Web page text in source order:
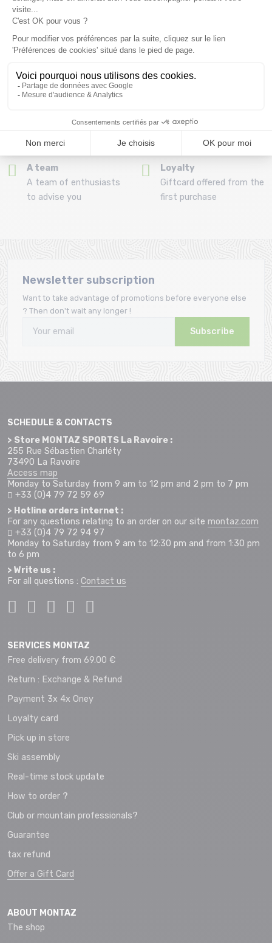
30 day withdrawal period
from 150€ by credit card
Clic and collect
Order and collect your
Mounting your skis
purchase of a pack
A team
A team of enthusiasts
to advise you
Loyalty
Giftcard offered from the
first purchase
Newsletter subscription
Want to take advantage of promotions before everyone else
? Then don't wait any longer !
Subscribe
SCHEDULE & CONTACTS
> Store MONTAZ SPORTS La Ravoire :
255 Rue Sébastien Charléty
73490 La Ravoire
Access map
Monday to Saturday from 9 am to 12 pm and 2 pm to 7 pm
+33 (0)4 79 72 59 69
> Hotline orders internet :
For any questions relating to an order on our site montaz.com
+33 (0)4 79 72 94 97
Monday to Saturday from 9 am to 12:30 pm and from 1:30 pm
to 6 pm
> Write us :
For all questions : Contact us
SERVICES MONTAZ
Free delivery from 69.00 €
Return : Exchange & Refund
Payment 3x 4x Oney
Loyalty card
Pick up in store
Ski assembly
Real-time stock update
How to order ?
Club or mountain professionals?
Guarantee
tax refund
Offer a Gift Card
ABOUT MONTAZ
The shop